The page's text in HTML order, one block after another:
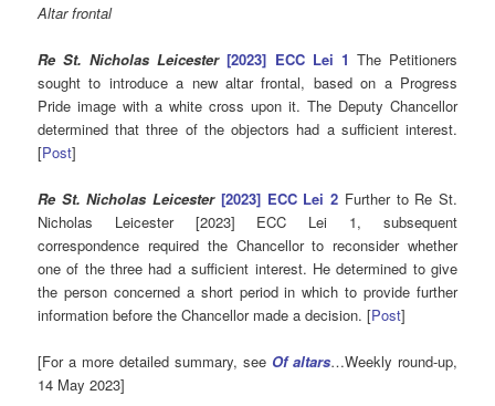
Altar frontal
Re St. Nicholas Leicester [2023] ECC Lei 1 The Petitioners
sought to introduce a new altar frontal, based on a Progress
Pride image with a white cross upon it. The Deputy Chancellor
determined that three of the objectors had a sufficient interest.
[Post]
Re St. Nicholas Leicester [2023] ECC Lei 2 Further to Re St.
Nicholas Leicester [2023] ECC Lei 1, subsequent
correspondence required the Chancellor to reconsider whether
one of the three had a sufficient interest. He determined to give
the person concerned a short period in which to provide further
information before the Chancellor made a decision. [Post]
[For a more detailed summary, see Of altars…Weekly round-up,
14 May 2023]